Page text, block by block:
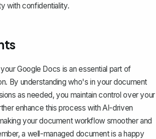
with confidentiality.
Google Docs is an essential part of
By understanding who's in your document
as needed, you maintain control over your
enhance this process with AI-driven
your document workflow smoother and
a well-managed document is a happy